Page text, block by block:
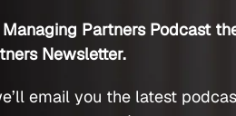
Partners Podcast
Newsletter.
email you the latest